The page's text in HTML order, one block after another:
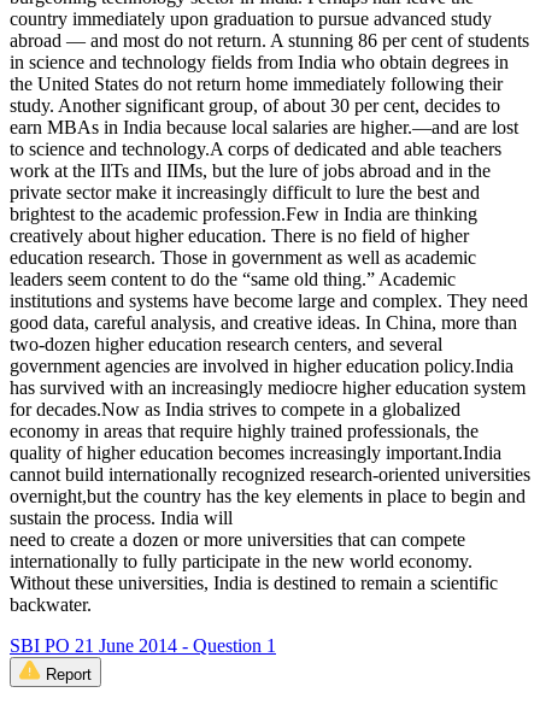
country immediately upon graduation to pursue advanced study
abroad — and most do not return. A stunning 86 per cent of students
in science and technology fields from India who obtain degrees in
the United States do not return home immediately following their
study. Another significant group, of about 30 per cent, decides to
earn MBAs in India because local salaries are higher.—and are lost
to science and technology.A corps of dedicated and able teachers
work at the IlTs and IIMs, but the lure of jobs abroad and in the
private sector make it increasingly difficult to lure the best and
brightest to the academic profession.Few in India are thinking
creatively about higher education. There is no field of higher
education research. Those in government as well as academic
leaders seem content to do the “same old thing.” Academic
institutions and systems have become large and complex. They need
good data, careful analysis, and creative ideas. In China, more than
two-dozen higher education research centers, and several
government agencies are involved in higher education policy.India
has survived with an increasingly mediocre higher education system
for decades.Now as India strives to compete in a globalized
economy in areas that require highly trained professionals, the
quality of higher education becomes increasingly important.India
cannot build internationally recognized research-oriented universities
overnight,but the country has the key elements in place to begin and
sustain the process. India will
need to create a dozen or more universities that can compete
internationally to fully participate in the new world economy.
Without these universities, India is destined to remain a scientific
backwater.
SBI PO 21 June 2014 - Question 1
Report